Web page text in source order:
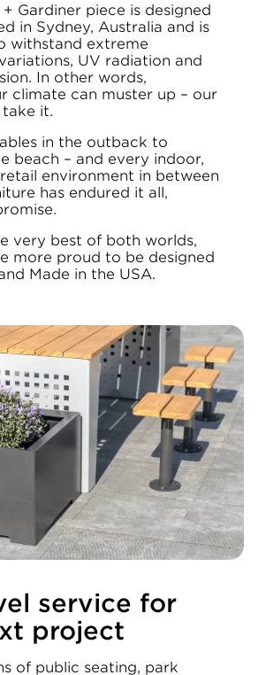
Gardiner piece is designed
in Sydney, Australia and is
withstand extreme
UV radiation and
In other words,
climate can muster up – our
it.
in the outback to
beach – and every indoor,
environment in between
has endured it all,
very best of both worlds,
more proud to be designed
Made in the USA.
service for
project
of public seating, park